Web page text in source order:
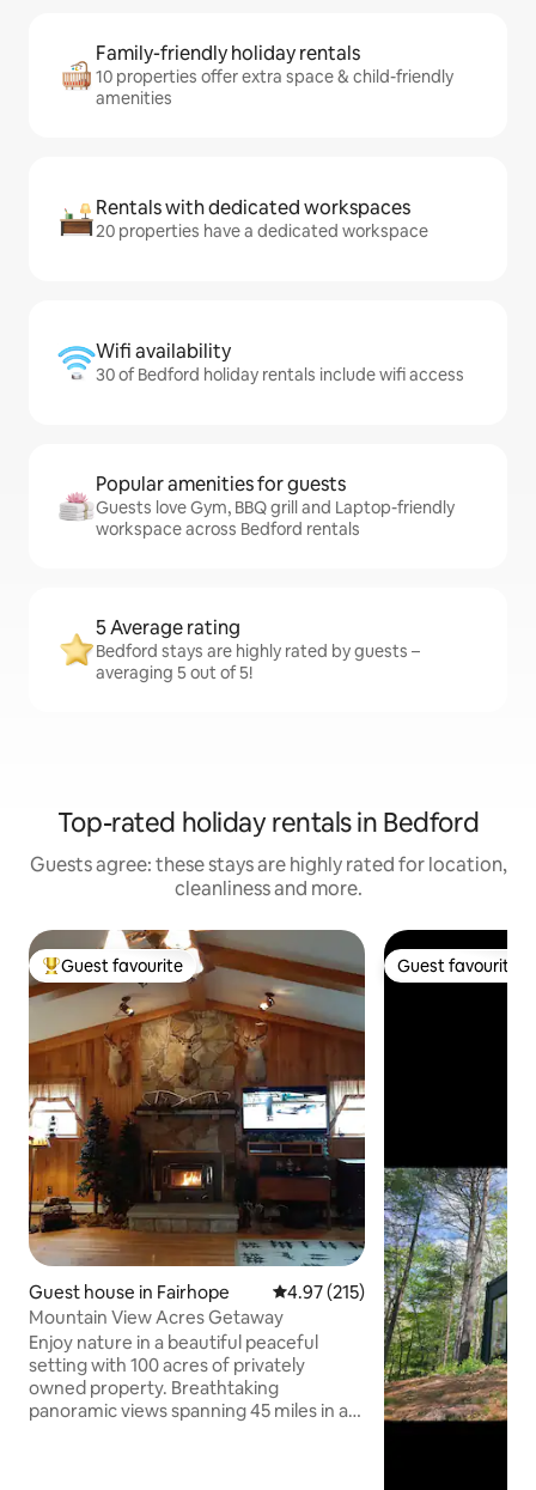
Family-friendly holiday rentals
10 properties offer extra space & child-friendly
amenities
Rentals with dedicated workspaces
20 properties have a dedicated workspace
Wifi availability
30 of Bedford holiday rentals include wifi access
Popular amenities for guests
Guests love Gym, BBQ grill and Laptop-friendly
workspace across Bedford rentals
5 Average rating
Bedford stays are highly rated by guests –
averaging 5 out of 5!
Top-rated holiday rentals in Bedford
Guests agree: these stays are highly rated for location,
cleanliness and more.
Top guest favourite
Guest favourite
Guest house in Fairhope 4.97 out of 5 average rating,
4.97 (215)
Mountain View Acres Getaway
Enjoy nature in a beautiful peaceful
setting with 100 acres of privately
owned property. Breathtaking
panoramic views spanning 45 miles in a
Guest favourite
Guest favourite